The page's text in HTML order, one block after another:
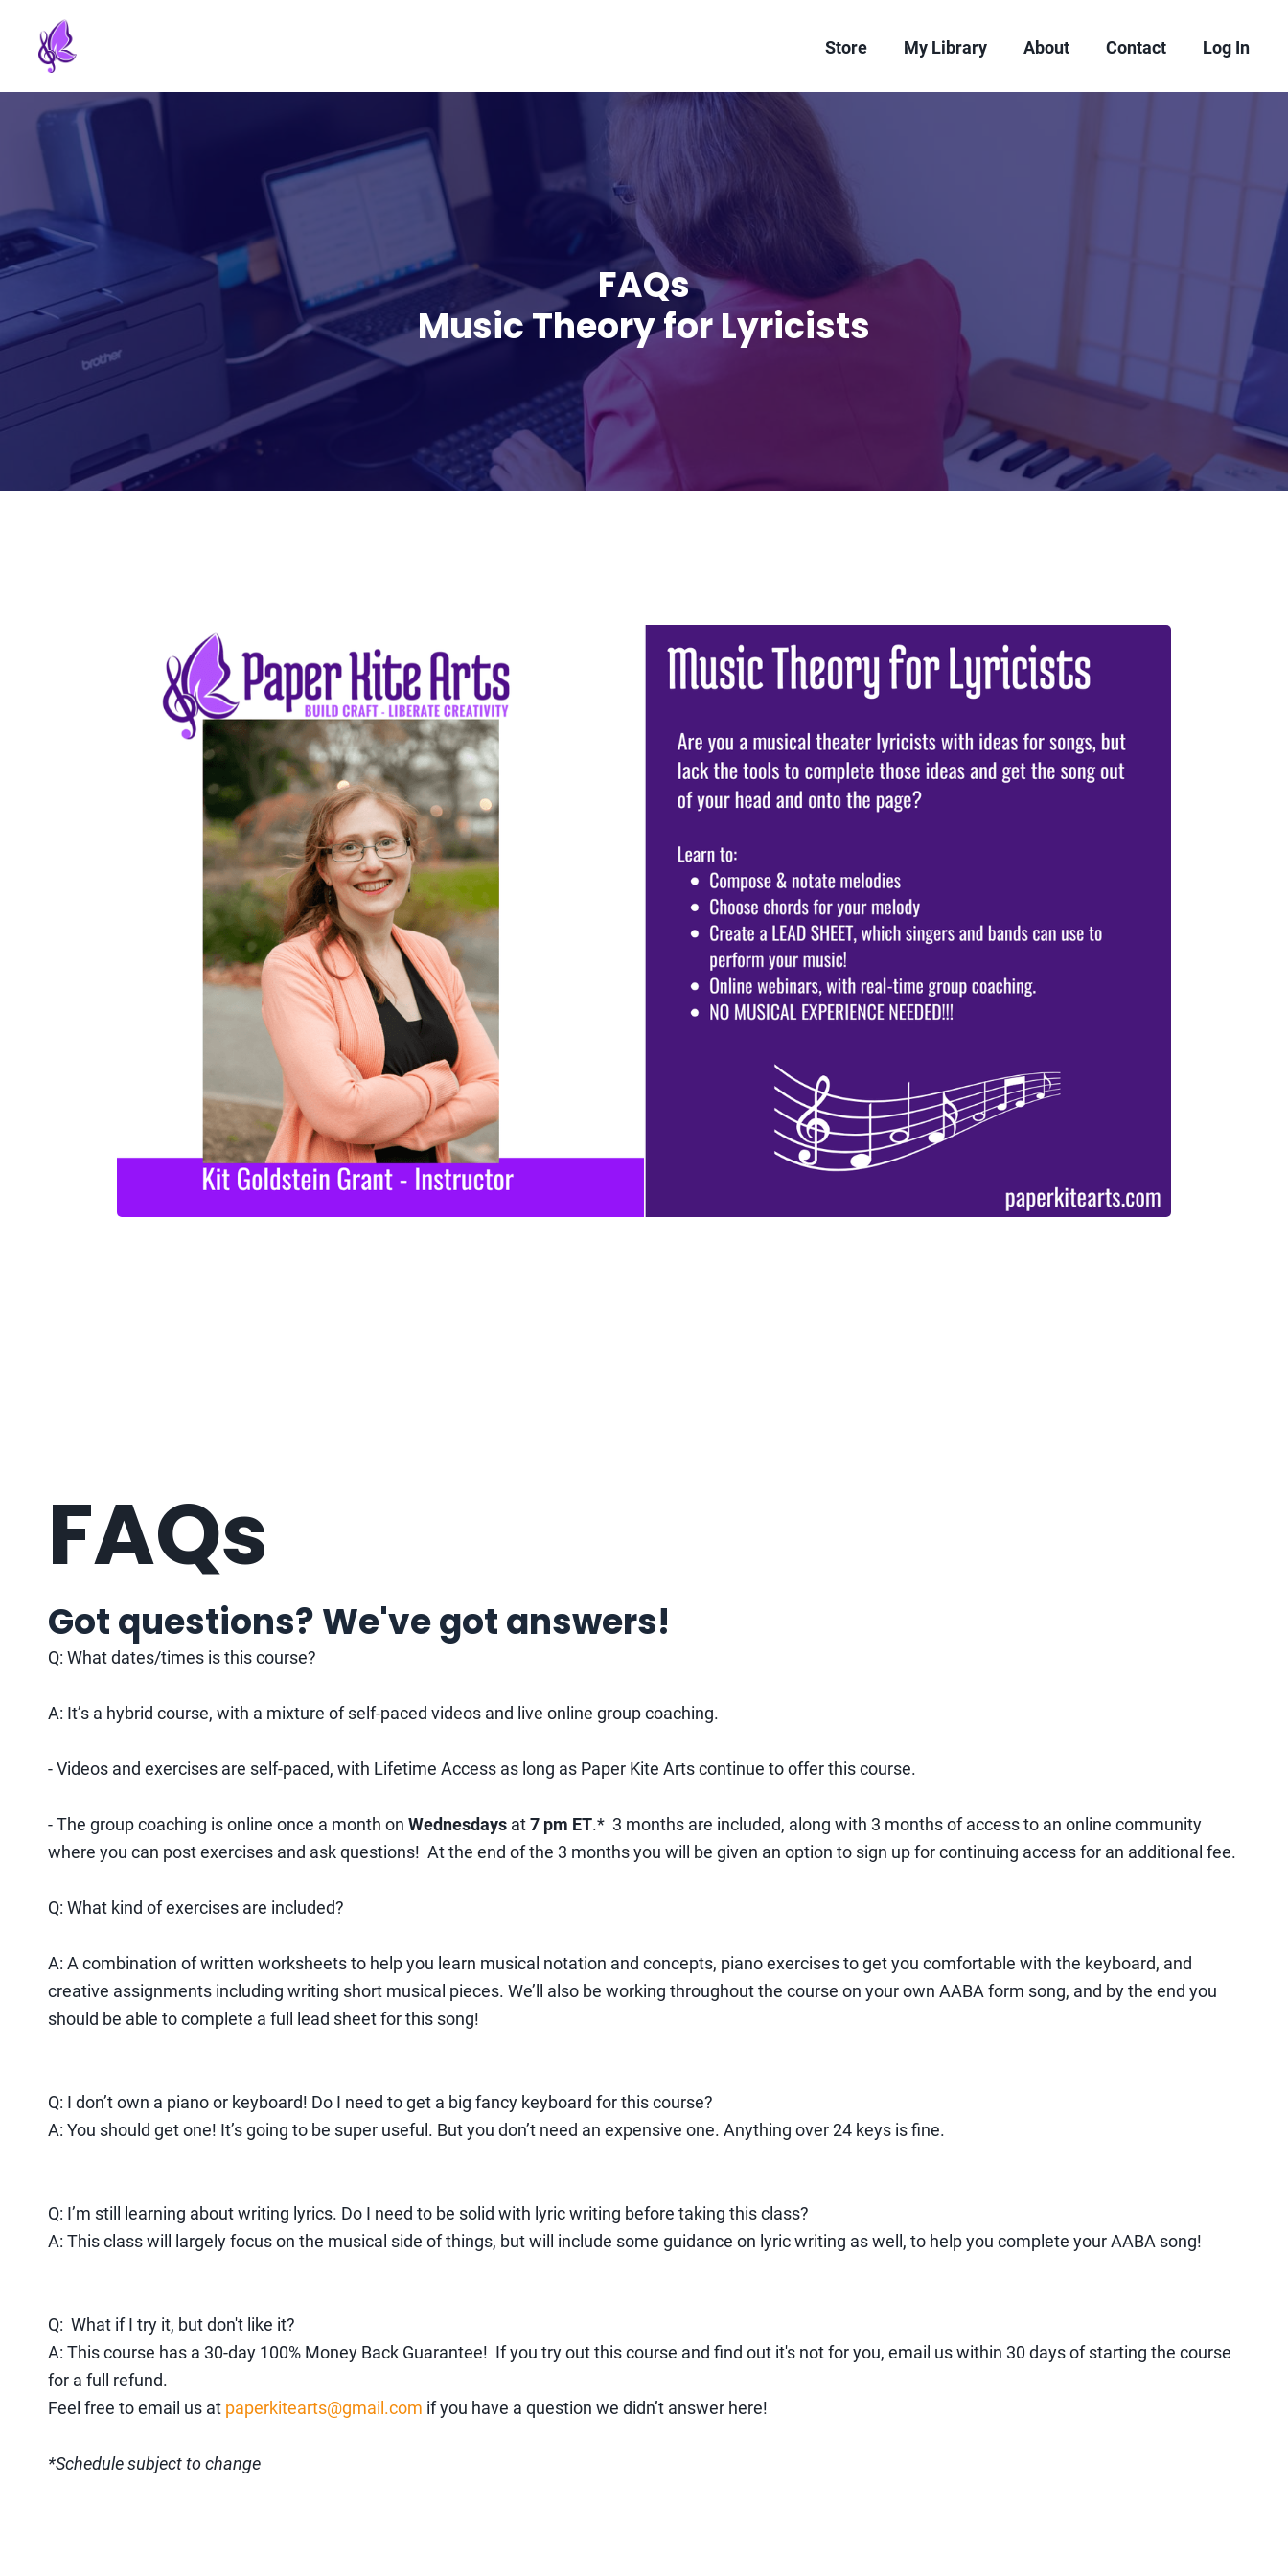
Store My Library About Contact Log In
FAQs
Music Theory for Lyricists
FAQs
Got questions? We've got answers!
Q: What dates/times is this course?
A: It’s a hybrid course, with a mixture of self-paced videos and live online group coaching.
- Videos and exercises are self-paced, with Lifetime Access as long as Paper Kite Arts continue to offer this course.
- The group coaching is online once a month on Wednesdays at7 pm ET.* 3 months are included, along with 3 months of access to an online community
where you can post exercises and ask questions! At the end of the 3 months you will be given an option to sign up for continuing access for an additional fee.
Q: What kind of exercises are included?
A: A combination of written worksheets to help you learn musical notation and concepts, piano exercises to get you comfortable with the keyboard, and
creative assignments including writing short musical pieces. We’ll also be working throughout the course on your own AABA form song, and by the end you
should be able to complete a full lead sheet for this song!
Q: I don’t own a piano or keyboard! Do I need to get a big fancy keyboard for this course?
A: You should get one! It’s going to be super useful. But you don’t need an expensive one. Anything over 24 keys is fine.
Q: I’m still learning about writing lyrics. Do I need to be solid with lyric writing before taking this class?
A: This class will largely focus on the musical side of things, but will include some guidance on lyric writing as well, to help you complete your AABA song!
Q: What if I try it, but don't like it?
A: Thiscourse has a 30-day 100% Money Back Guarantee! If you try out this course and find out it's not for you, email us within 30 days of starting the course
for a full refund.
Feel free to email us at paperkitearts@gmail.com if you have a question we didn’t answer here!
*Schedule subject to change